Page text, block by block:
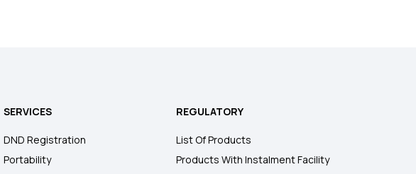
SERVICES
DND Registration
Portability
REGULATORY
List Of Products
Products With Instalment Facility